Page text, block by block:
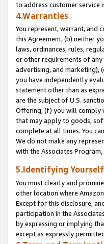
to address customer service
4.Warranties
You represent, warrant, and
this Agreement, (b) neither
laws, ordinances, rules,
or other requirements of
advertising, and marketing),
you have independently
statement other than as
are the subject of U.S.
Offering; (f) you will comply
that may apply to goods,
complete at all times. You
We do not make any
with the Associates
5.Identifying
You must clearly and
other location where
Except for this disclosure,
participation in the
by expressing or implying
except as expressly